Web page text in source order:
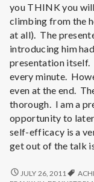
you THINK you
climbing from the
at all). The
introducing him
presentation itself.
every minute.
even at the end.
thorough. I am a
opportunity to
self-efficacy is a
get out of the talk
REPORT
JULY 26, 2011